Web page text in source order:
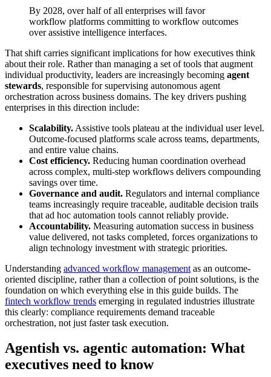
By 2028, over half of all enterprises will favor
workflow platforms committing to workflow outcomes
over assistive intelligence interfaces.
That shift carries significant implications for how executives think
about their role. Rather than managing a set of tools that augment
individual productivity, leaders are increasingly becoming agent
stewards, responsible for supervising autonomous agent
orchestration across business domains. The key drivers pushing
enterprises in this direction include:
Scalability. Assistive tools plateau at the individual user level.
Outcome-focused platforms scale across teams, departments,
and entire value chains.
Cost efficiency. Reducing human coordination overhead
across complex, multi-step workflows delivers compounding
savings over time.
Governance and audit. Regulators and internal compliance
teams increasingly require traceable, auditable decision trails
that ad hoc automation tools cannot reliably provide.
Accountability. Measuring automation success in business
value delivered, not tasks completed, forces organizations to
align technology investment with strategic priorities.
Understanding advanced workflow management as an outcome-
oriented discipline, rather than a collection of point solutions, is the
foundation on which everything else in this guide builds. The
fintech workflow trends emerging in regulated industries illustrate
this clearly: compliance requirements demand traceable
orchestration, not just faster task execution.
Agentish vs. agentic automation: What
executives need to know